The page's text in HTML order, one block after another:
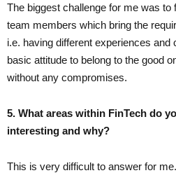
The biggest challenge for me was to
team members which bring the
i.e. having different experiences
basic attitude to belong to the good
without any compromises.
5. What areas within FinTech do
interesting and why?
This is very difficult to answer for